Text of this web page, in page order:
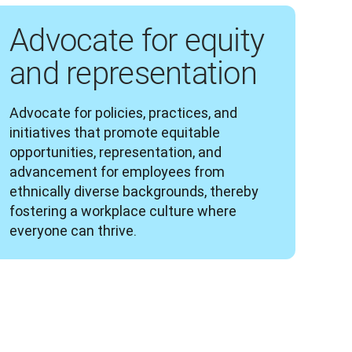
Advocate for equity
and representation
Advocate for policies, practices, and
initiatives that promote equitable
opportunities, representation, and
advancement for employees from
ethnically diverse backgrounds, thereby
fostering a workplace culture where
everyone can thrive.